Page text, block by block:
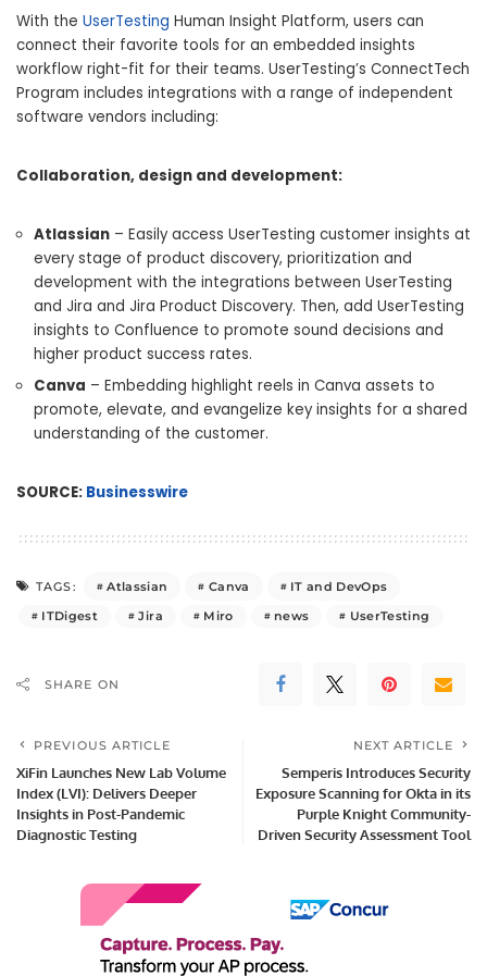
With the UserTesting Human Insight Platform, users can
connect their favorite tools for an embedded insights
workflow right-fit for their teams. UserTesting’s ConnectTech
Program includes integrations with a range of independent
software vendors including:
Collaboration, design and development:
Atlassian – Easily access UserTesting customer insights at
every stage of product discovery, prioritization and
development with the integrations between UserTesting
and Jira and Jira Product Discovery. Then, add UserTesting
insights to Confluence to promote sound decisions and
higher product success rates.
Canva – Embedding highlight reels in Canva assets to
promote, elevate, and evangelize key insights for a shared
understanding of the customer.
SOURCE: Businesswire
TAGS: Atlassian Canva
IT and DevOps
ITDigest
Jira Miro news UserTesting
SHARE ON
PREVIOUS ARTICLE
XiFin Launches New Lab Volume
Index (LVI): Delivers Deeper
Insights in Post-Pandemic
Diagnostic Testing
NEXT ARTICLE
Semperis Introduces Security
Exposure Scanning for Okta in its
Purple Knight Community-
Driven Security Assessment Tool